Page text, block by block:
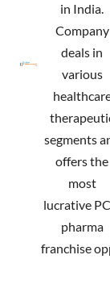
in India.
Company
deals in
various
segments
offers the
most
lucrative
pharma
franchise